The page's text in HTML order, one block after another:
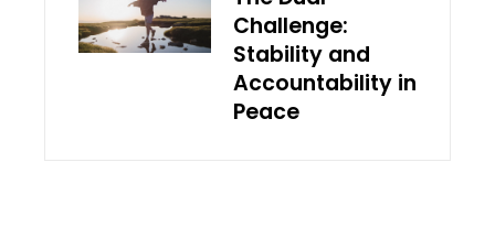
Challenge:
Stability and
Accountability in
Peace